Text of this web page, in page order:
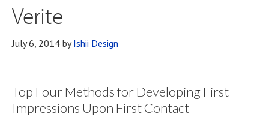
Verite
July 6, 2014 byIshii Design
Top Four Methods for Developing First
Impressions Upon First Contact